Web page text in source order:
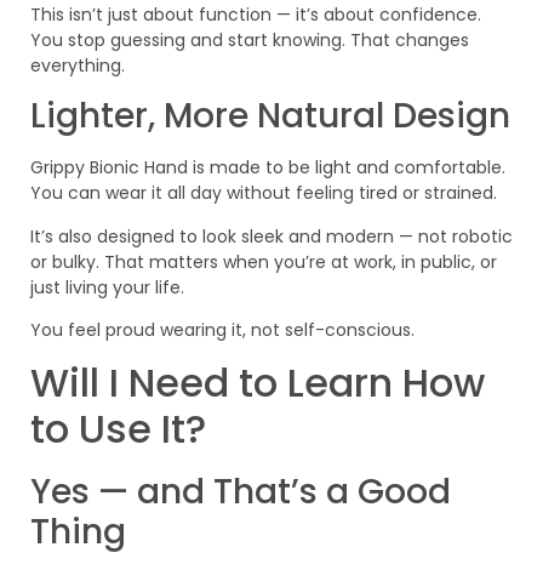
This isn’t just about function — it’s about confidence.
You stop guessing and start knowing. That changes
everything.
Lighter, More Natural Design
Grippy Bionic Hand is made to be light and comfortable.
You can wear it all day without feeling tired or strained.
It’s also designed to look sleek and modern — not robotic
or bulky. That matters when you’re at work, in public, or
just living your life.
You feel proud wearing it, not self-conscious.
Will I Need to Learn How
to Use It?
Yes — and That’s a Good
Thing